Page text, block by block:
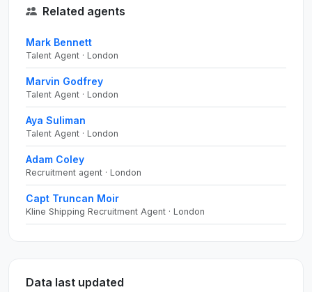
Related agents
Mark Bennett
Talent Agent · London
Marvin Godfrey
Talent Agent · London
Aya Suliman
Talent Agent · London
Adam Coley
Recruitment agent · London
Capt Truncan Moir
Kline Shipping Recruitment Agent · London
Data last updated